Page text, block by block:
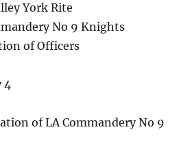
York Rite
No 9 Knights
of Officers
4
of LA Commandery No 9